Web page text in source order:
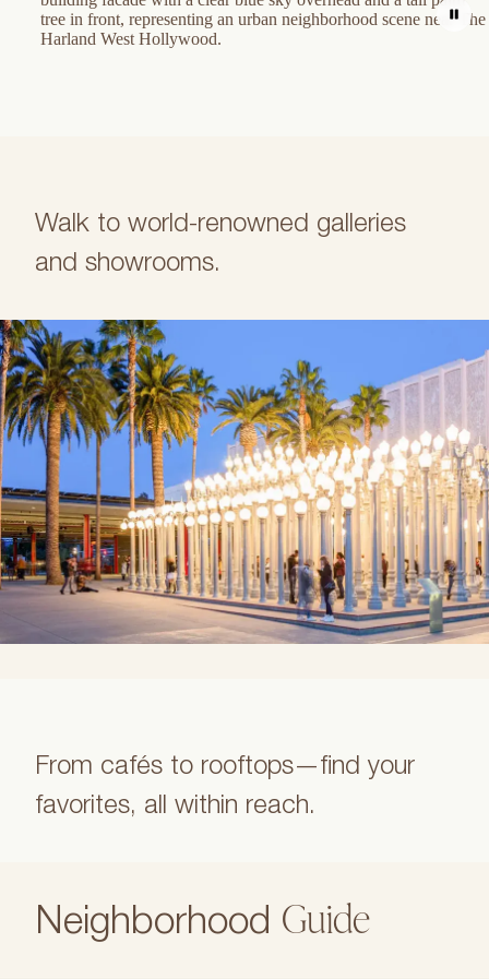
Walk to world-renowned galleries
and showrooms.
From cafés to rooftops—find your
favorites, all within reach.
Neighborhood Guide